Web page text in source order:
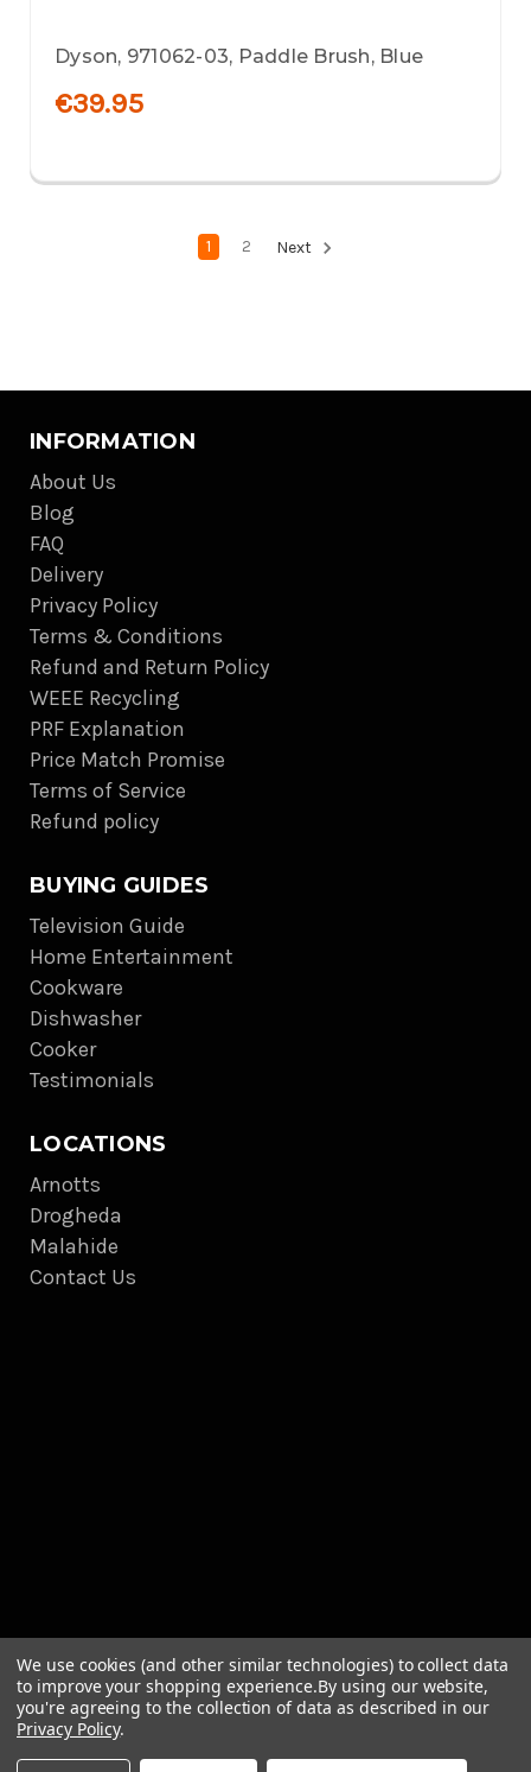
Dyson, 971062-03, Paddle Brush, Blue
€39.95
1 2 Next
INFORMATION
About Us
Blog
FAQ
Delivery
Privacy Policy
Terms & Conditions
Refund and Return Policy
WEEE Recycling
PRF Explanation
Price Match Promise
Terms of Service
Refund policy
BUYING GUIDES
Television Guide
Home Entertainment
Cookware
Dishwasher
Cooker
Testimonials
LOCATIONS
Arnotts
Drogheda
Malahide
Contact Us
© 2026 Briscoes
We use cookies (and other similar technologies) to collect data
to improve your shopping experience.By using our website,
you're agreeing to the collection of data as described in our
Privacy Policy.